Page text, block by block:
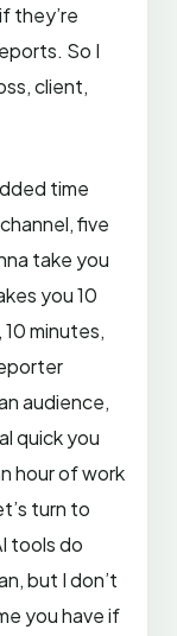
they’re
So I
client,
time
five
take you
you 10
minutes,
audience,
quick you
hour of work
turn to
tools do
but I don’t
you have if